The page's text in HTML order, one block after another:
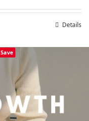
Details
Save